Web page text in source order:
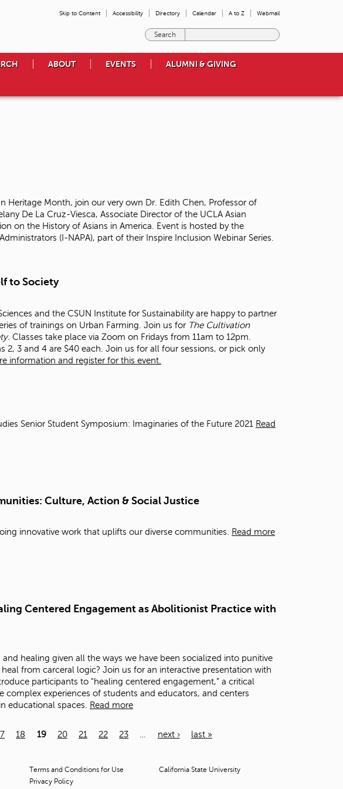
Skip to Content Accessibility Directory Calendar A to Z Webmail
e
o
u
w
i
a
c
h
ABOUT EVENTS ALUMNI & GIVING
Heritage Month, join our very own Dr. Edith Chen, Professor of
De La Cruz-Viesca, Associate Director of the UCLA Asian
on the History of Asians in America. Event is hosted by the
(I-NAPA), part of their Inspire Inclusion Webinar Series.
to Society
and the CSUN Institute for Sustainability are happy to partner
of trainings on Urban Farming. Join us for The Cultivation
Classes take place via Zoom on Fridays from 11am to 12pm.
2, 3 and 4 are $40 each. Join us for all four sessions, or pick only
information and register for this event.
Senior Student Symposium: Imaginaries of the Future 2021 Read
Culture, Action & Social Justice
innovative work that uplifts our diverse communities. Read more
Centered Engagement as Abolitionist Practice with
healing given all the ways we have been socialized into punitive
from carceral logic? Join us for an interactive presentation with
participants to "healing centered engagement,” a critical
experiences of students and educators, and centers
educational spaces. Read more
18 19 20 21 22 23 next › last »
Terms and Conditions for Use
Privacy Policy
California State University